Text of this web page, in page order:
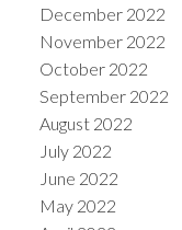
December 2022
November 2022
October 2022
September 2022
August 2022
July 2022
June 2022
May 2022